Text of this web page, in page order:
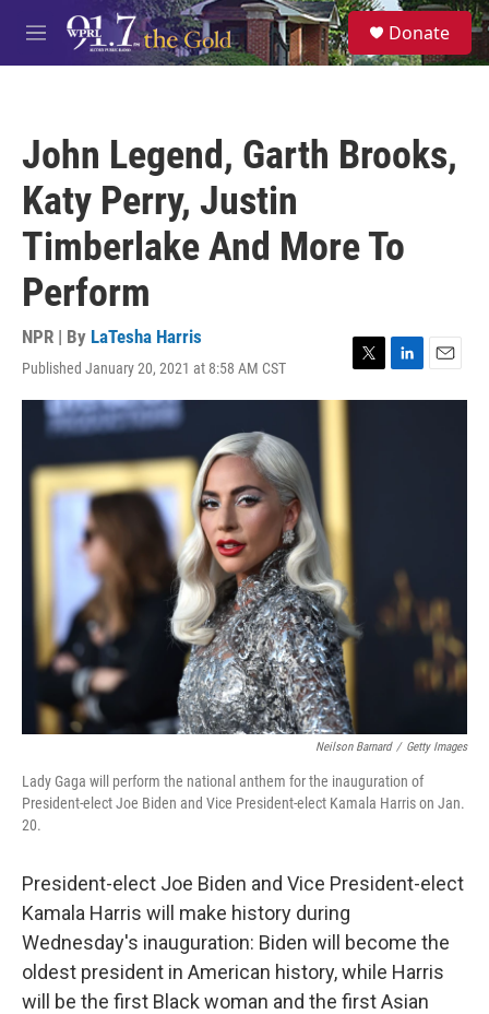
Skip to main content
M
e
S
e
a
Donate
John Legend, Garth Brooks,
Katy Perry, Justin
Timberlake And More To
Perform
NPR | By LaTesha Harris
Published January 20, 2021 at 8:58 AM CST
T
w
L
i
E
m
Neilson Barnard / Getty Images
Lady Gaga will perform the national anthem for the inauguration of
President-elect Joe Biden and Vice President-elect Kamala Harris on Jan.
20.
President-elect Joe Biden and Vice President-elect
Kamala Harris will make history during
Wednesday's inauguration: Biden will become the
oldest president in American history, while Harris
will be the first Black woman and the first Asian